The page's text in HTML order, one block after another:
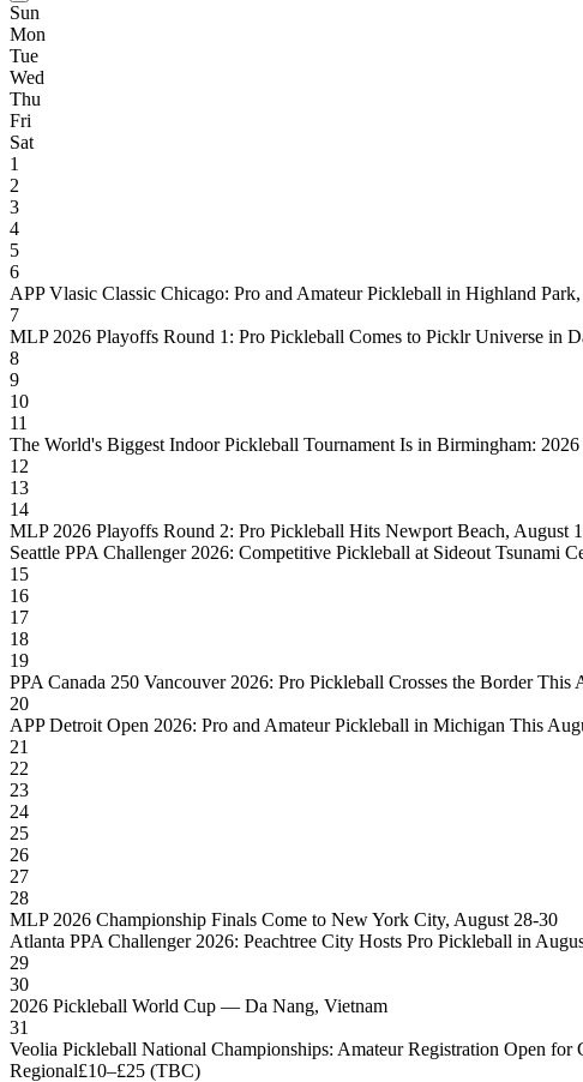
Sun
Mon
Tue
Wed
Thu
Fri
Sat
1
2
3
4
5
6
APP Vlasic Classic Chicago: Pro and Amateur Pickleball in Highland
7
MLP 2026 Playoffs Round 1: Pro Pickleball Comes to Picklr Universe in
8
9
10
11
The World's Biggest Indoor Pickleball Tournament Is in Birmingham:
12
13
14
MLP 2026 Playoffs Round 2: Pro Pickleball Hits Newport Beach, August
Seattle PPA Challenger 2026: Competitive Pickleball at Sideout Tsunami
15
16
17
18
19
PPA Canada 250 Vancouver 2026: Pro Pickleball Crosses the Border This
20
APP Detroit Open 2026: Pro and Amateur Pickleball in Michigan This
21
22
23
24
25
26
27
28
MLP 2026 Championship Finals Come to New York City, August 28-30
Atlanta PPA Challenger 2026: Peachtree City Hosts Pro Pickleball in
29
30
2026 Pickleball World Cup — Da Nang, Vietnam
31
Veolia Pickleball National Championships: Amateur Registration Open for
Regional£10–£25 (TBC)